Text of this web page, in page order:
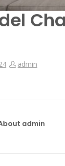
admin
admin